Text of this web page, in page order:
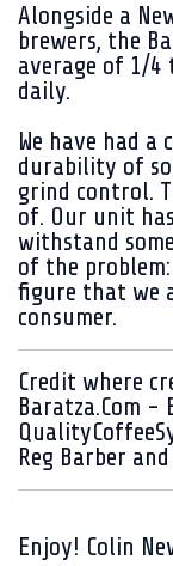
Alongside a
brewers, the
average of 1/4
daily.
We have had
durability of
grind control.
of. Our unit
withstand
of the
figure that we
consumer.
Credit where
Baratza.Com -
Reg Barber
Enjoy! Colin